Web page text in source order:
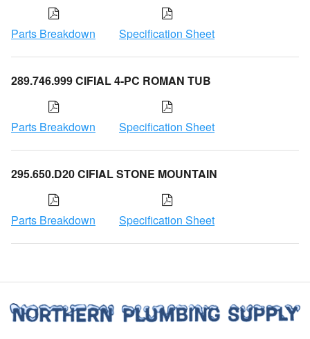
Parts Breakdown Specification Sheet
289.746.999 CIFIAL 4-PC ROMAN TUB
Parts Breakdown Specification Sheet
295.650.D20 CIFIAL STONE MOUNTAIN
Parts Breakdown Specification Sheet